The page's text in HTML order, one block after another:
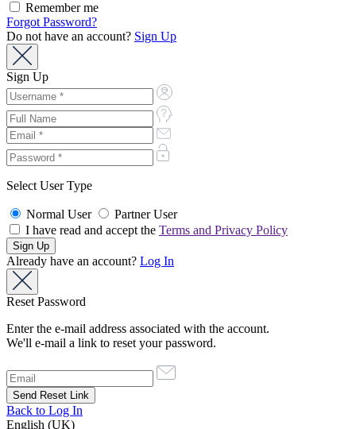
Remember me
Forgot Password?
Do not have an account? Sign Up
Sign Up
Select User Type
Normal User
Partner User
I have read and accept the Terms and Privacy Policy
Already have an account? Log In
Reset Password
Enter the e-mail address associated with the account.
We'll e-mail a link to reset your password.
Back to Log In
English (UK)